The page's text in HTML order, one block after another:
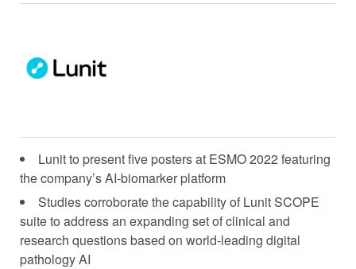
Lunit to present five posters at ESMO 2022 featuring
the company’s AI-biomarker platform
Studies corroborate the capability of Lunit SCOPE
suite to address an expanding set of clinical and
research questions based on world-leading digital
pathology AI